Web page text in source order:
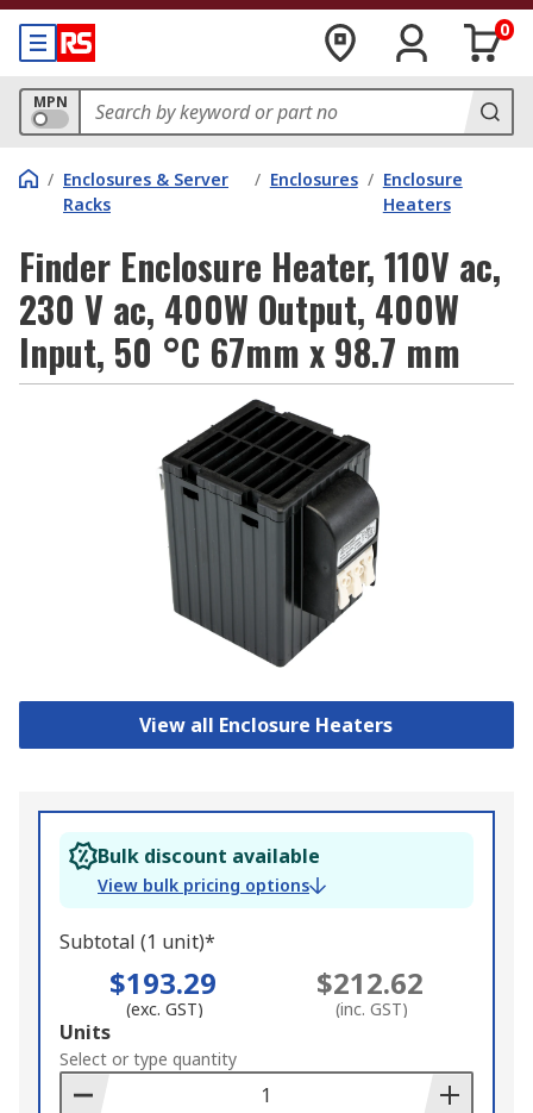
0
MPN
/ Enclosures & Server
Racks
/ Enclosures / Enclosure
Heaters
Finder Enclosure Heater, 110V ac,
230 V ac, 400W Output, 400W
Input, 50 °C 67mm x 98.7 mm
View all Enclosure Heaters
Bulk discount available
View bulk pricing options
Subtotal (1 unit)*
$193.29
(exc. GST)
$212.62
(inc. GST)
Add
to
Basket
Units
Select or type quantity